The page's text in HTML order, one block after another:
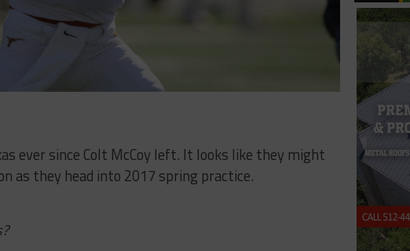
ever since Colt McCoy left. It looks like they might
as they head into 2017 spring practice.